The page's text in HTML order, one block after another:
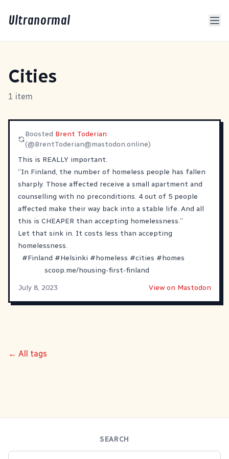
Ultranormal
Cities
1 item
Boosted Brent Toderian
(@BrentToderian@mastodon.online)
This is REALLY important.
“In Finland, the number of homeless people has fallen
sharply. Those affected receive a small apartment and
counselling with no preconditions. 4 out of 5 people
affected make their way back into a stable life. And all
this is CHEAPER than accepting homelessness.”
Let that sink in. It costs less than accepting
homelessness.
#Finland #Helsinki #homeless #cities #homes
scoop.me/housing-first-finland
July 8, 2023
View on Mastodon
← All tags
SEARCH